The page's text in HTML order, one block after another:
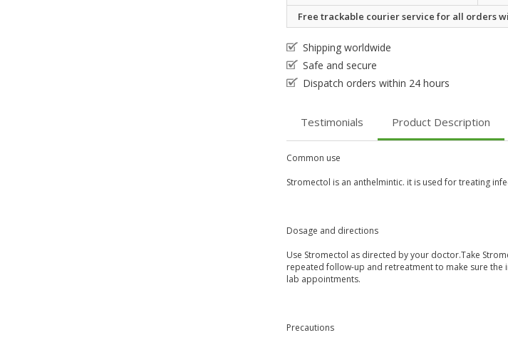
Free trackable courier service for all orders
Shipping worldwide
Safe and secure
Dispatch orders within 24 hours
Testimonials Product Description
Common use
Stromectol is an anthelmintic. it is used for treating
Dosage and directions
Use Stromectol as directed by your doctor.Take
repeated follow-up and retreatment to make sure
lab appointments.
Precautions